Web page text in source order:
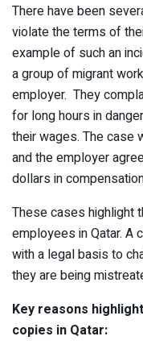
There have been
violate the terms of
example of such an
a group of migrant
employer. They
for long hours in
their wages. The case
and the employer
dollars in
These cases highlight
employees in Qatar. A
with a legal basis to
they are being
Key reasons
copies in Qatar: